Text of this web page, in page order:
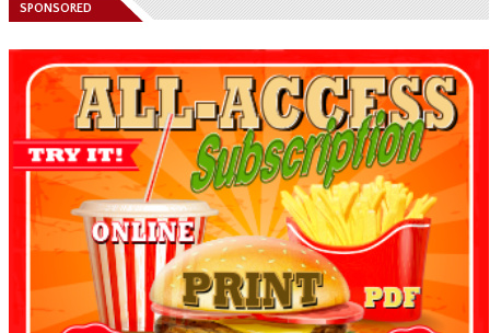
SPONSORED